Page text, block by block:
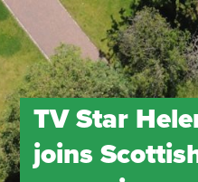
TV Star
joins